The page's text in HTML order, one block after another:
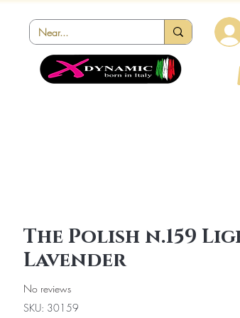
The Polish n.159
Lavender
No reviews
SKU: 30159